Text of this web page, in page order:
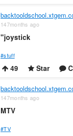
147months ago
"joystick
#stuff
49 Star
147months ago
MTV
#TV